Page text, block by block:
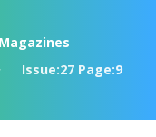
Magazines
Issue:27 Page:9